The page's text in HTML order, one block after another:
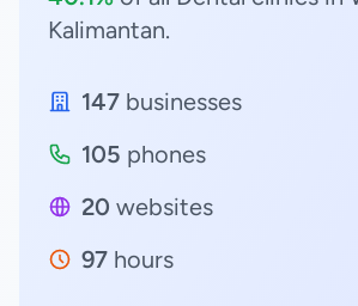
Kalimantan.
147 businesses
105 phones
20 websites
97 hours